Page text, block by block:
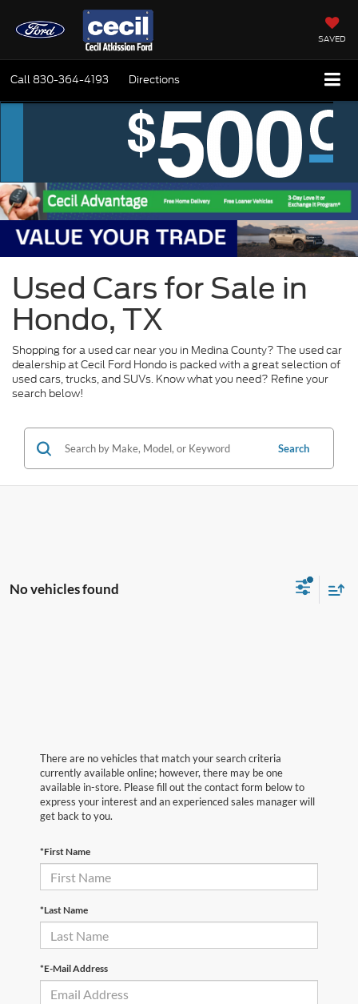
SAVED
Call 830-364-4193 Directions
Used Cars for Sale in
Hondo, TX
Shopping for a used car near you in Medina County? The used car
dealership at Cecil Ford Hondo is packed with a great selection of
used cars, trucks, and SUVs. Know what you need? Refine your
search below!
Search
No vehicles found
There are no vehicles that match your search criteria
currently available online; however, there may be one
available in-store. Please fill out the contact form below to
express your interest and an experienced sales manager will
get back to you.
*First Name
*Last Name
*E-Mail Address